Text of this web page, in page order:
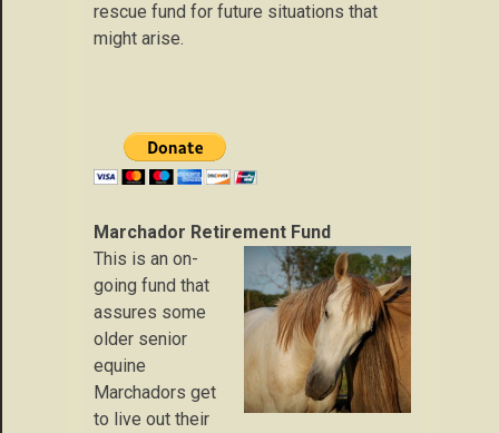
rescue fund for future situations that
might arise.
Marchador Retirement Fund
This is an on-
going fund that
assures some
older senior
equine
Marchadors get
to live out their